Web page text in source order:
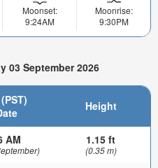
Moonset:
9:24AM
Moonrise:
9:30PM
03 September 2026
Height
AM 1.15 ft
(0.35 m)